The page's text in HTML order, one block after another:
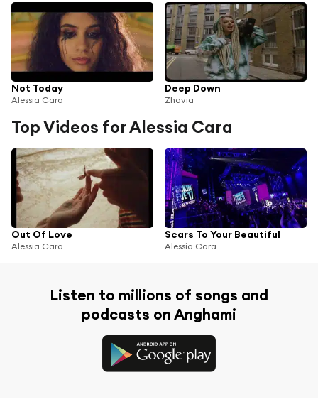
Not Today
Alessia Cara
Deep Down
Zhavia
Top Videos for Alessia Cara
Out Of Love
Alessia Cara
Scars To Your Beautiful
Alessia Cara
Listen to millions of songs and
podcasts on Anghami